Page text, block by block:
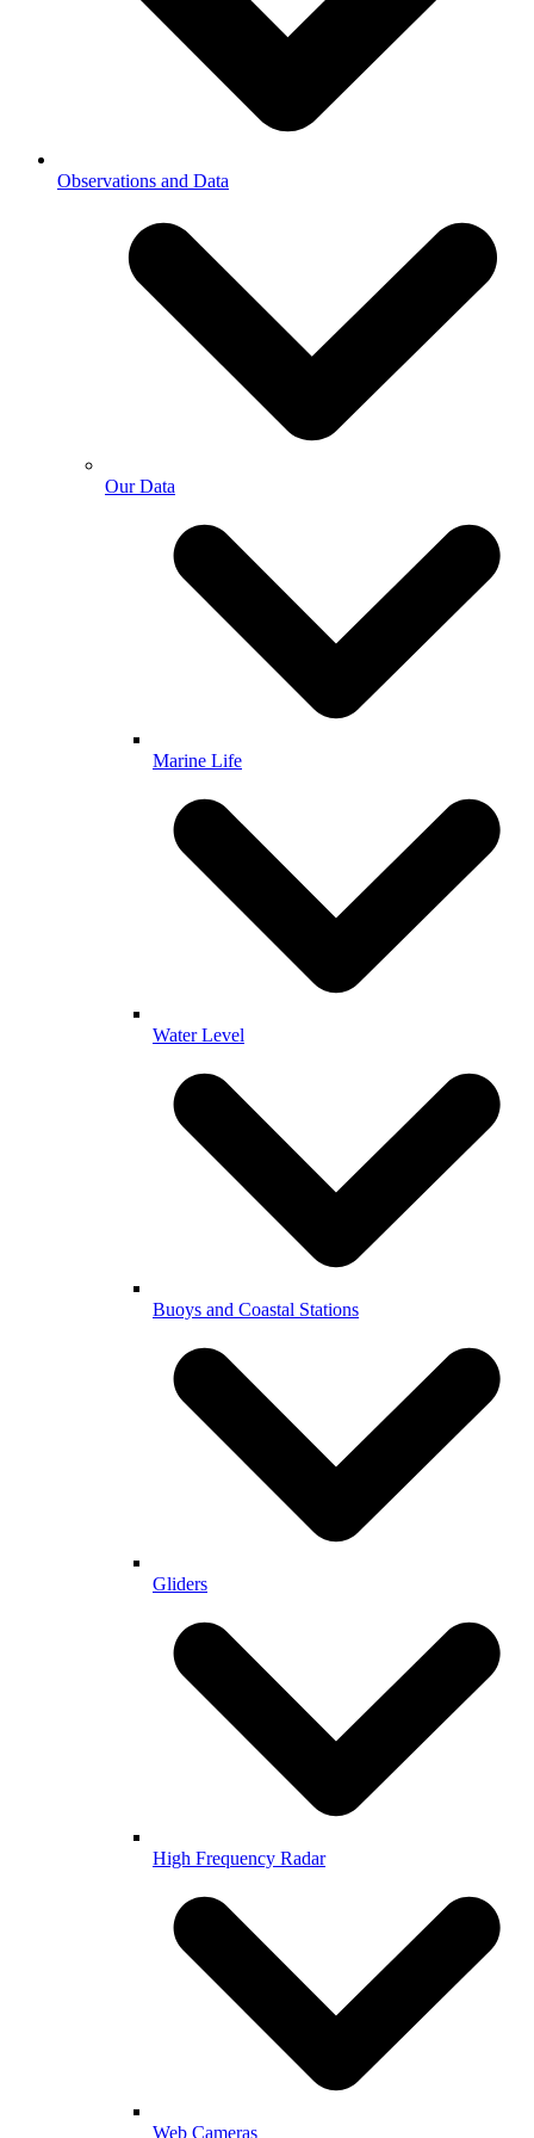
Observations and Data
Our Data
Marine Life
Water Level
Buoys and Coastal Stations
Gliders
High Frequency Radar
Web Cameras